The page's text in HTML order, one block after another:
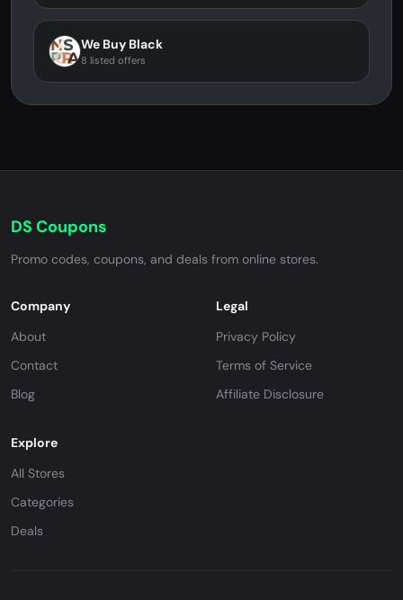
We Buy Black
8 listed offers
DS Coupons
Promo codes, coupons, and deals from online stores.
Company
About
Contact
Blog
Legal
Privacy Policy
Terms of Service
Affiliate Disclosure
Explore
All Stores
Categories
Deals